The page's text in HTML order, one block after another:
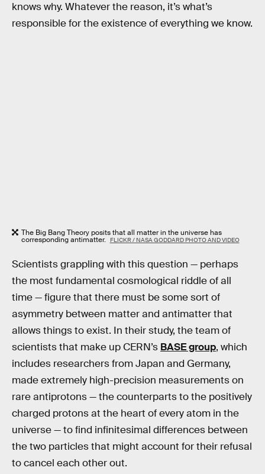
knows why. Whatever the reason, it’s what’s
responsible for the existence of everything we know.
The Big Bang Theory posits that all matter in the universe has
corresponding antimatter. FLICKR / NASA GODDARD PHOTO AND VIDEO
Scientists grappling with this question — perhaps
the most fundamental cosmological riddle of all
time — figure that there must be some sort of
asymmetry between matter and antimatter that
allows things to exist. In their study, the team of
scientists that make up CERN’s BASE group, which
includes researchers from Japan and Germany,
made extremely high-precision measurements on
rare antiprotons — the counterparts to the positively
charged protons at the heart of every atom in the
universe — to find infinitesimal differences between
the two particles that might account for their refusal
to cancel each other out.